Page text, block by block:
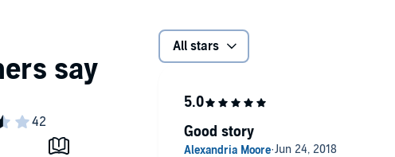
All stars
Good story